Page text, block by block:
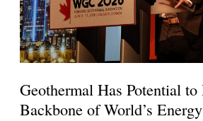
Geothermal Has Potential to
Backbone of World’s